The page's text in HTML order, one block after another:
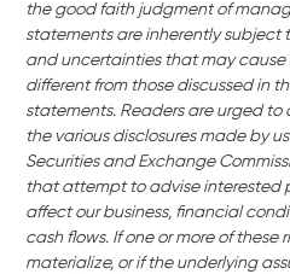
the good faith judgment of
statements are inherently subject
and uncertainties that may
different from those discussed in
statements. Readers are urged to
the various disclosures made by
Securities and Exchange
that attempt to advise interested
affect our business, financial
cash flows. If one or more of these
materialize, or if the underlying